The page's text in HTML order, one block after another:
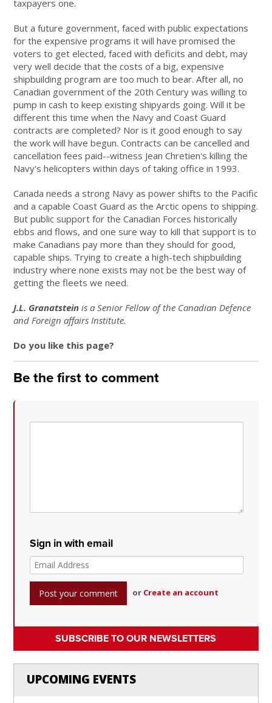
taxpayers one.
But a future government, faced with public expectations
for the expensive programs it will have promised the
voters to get elected, faced with deficits and debt, may
very well decide that the costs of a big, expensive
shipbuilding program are too much to bear. After all, no
Canadian government of the 20th Century was willing to
pump in cash to keep existing shipyards going. Will it be
different this time when the Navy and Coast Guard
contracts are completed? Nor is it good enough to say
the work will have begun. Contracts can be cancelled and
cancellation fees paid--witness Jean Chretien's killing the
Navy's helicopters within days of taking office in 1993.
Canada needs a strong Navy as power shifts to the Pacific
and a capable Coast Guard as the Arctic opens to shipping.
But public support for the Canadian Forces historically
ebbs and flows, and one sure way to kill that support is to
make Canadians pay more than they should for good,
capable ships. Trying to create a high-tech shipbuilding
industry where none exists may not be the best way of
getting the fleets we need.
J.L. Granatstein is a Senior Fellow of the Canadian Defence
and Foreign affairs Institute.
Do you like this page?
Be the first to comment
Sign in with email
or Create an account
SUBSCRIBE TO OUR NEWSLETTERS
UPCOMING EVENTS